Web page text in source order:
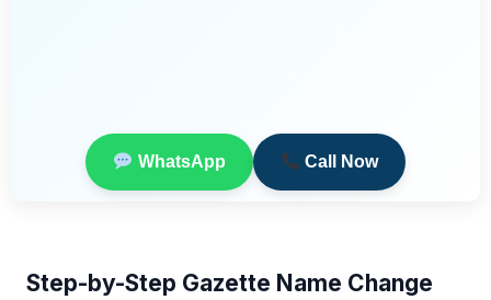
WhatsApp Call Now
Step-by-Step Gazette Name Change